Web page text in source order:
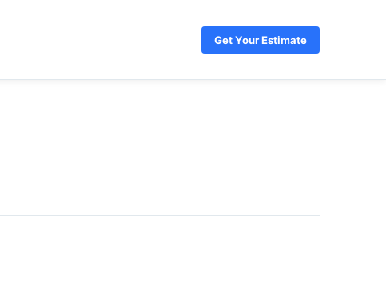
Get Your Estimate